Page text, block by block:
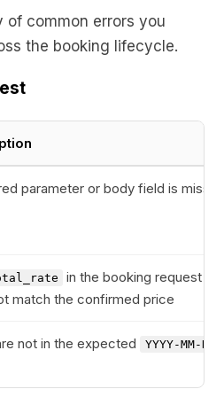
of common errors you
the booking lifecycle.
parameter or body field is
in the booking request
match the confirmed price
not in the expected YYYY-MM-DD